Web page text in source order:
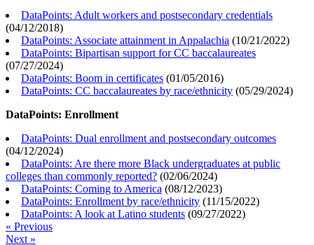
DataPoints: Adult workers and postsecondary credentials
(04/12/2018)
DataPoints: Associate attainment in Appalachia (10/21/2022)
DataPoints: Bipartisan support for CC baccalaureates
(07/27/2024)
DataPoints: Boom in certificates (01/05/2016)
DataPoints: CC baccalaureates by race/ethnicity (05/29/2024)
DataPoints: Enrollment
DataPoints: Dual enrollment and postsecondary outcomes
(04/12/2024)
DataPoints: Are there more Black undergraduates at public
colleges than commonly reported? (02/06/2024)
DataPoints: Coming to America (08/12/2023)
DataPoints: Enrollment by race/ethnicity (11/15/2022)
DataPoints: A look at Latino students (09/27/2022)
« Previous
Next »